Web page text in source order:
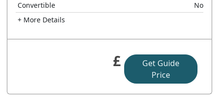
Convertible
No
+ More Details
£
Get Guide
Price